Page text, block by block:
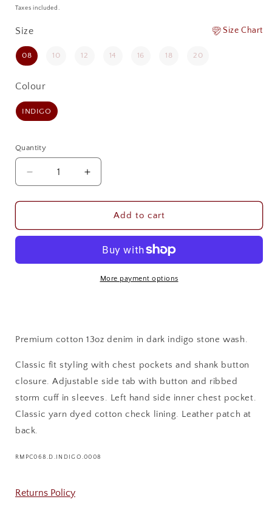
price
Taxes included.
Size
Size Size Chart
08 10 12 14 16 18 20
ColourColour
INDIGO
Quantity
Quantity
Decrease
quantity
for
WOMENS
Increase
quantity
for
PILBARA
WOMENS
JACKET
Add to cart
More payment options
Premium cotton 13oz denim in dark indigo stone wash.
Classic fit styling with chest pockets and shank button
closure. Adjustable side tab with button and ribbed
storm cuff in sleeves. Left hand side inner chest pocket.
Classic yarn dyed cotton check lining. Leather patch at
back.
SKU:
RMPC068.D.INDIGO.0008
Returns Policy